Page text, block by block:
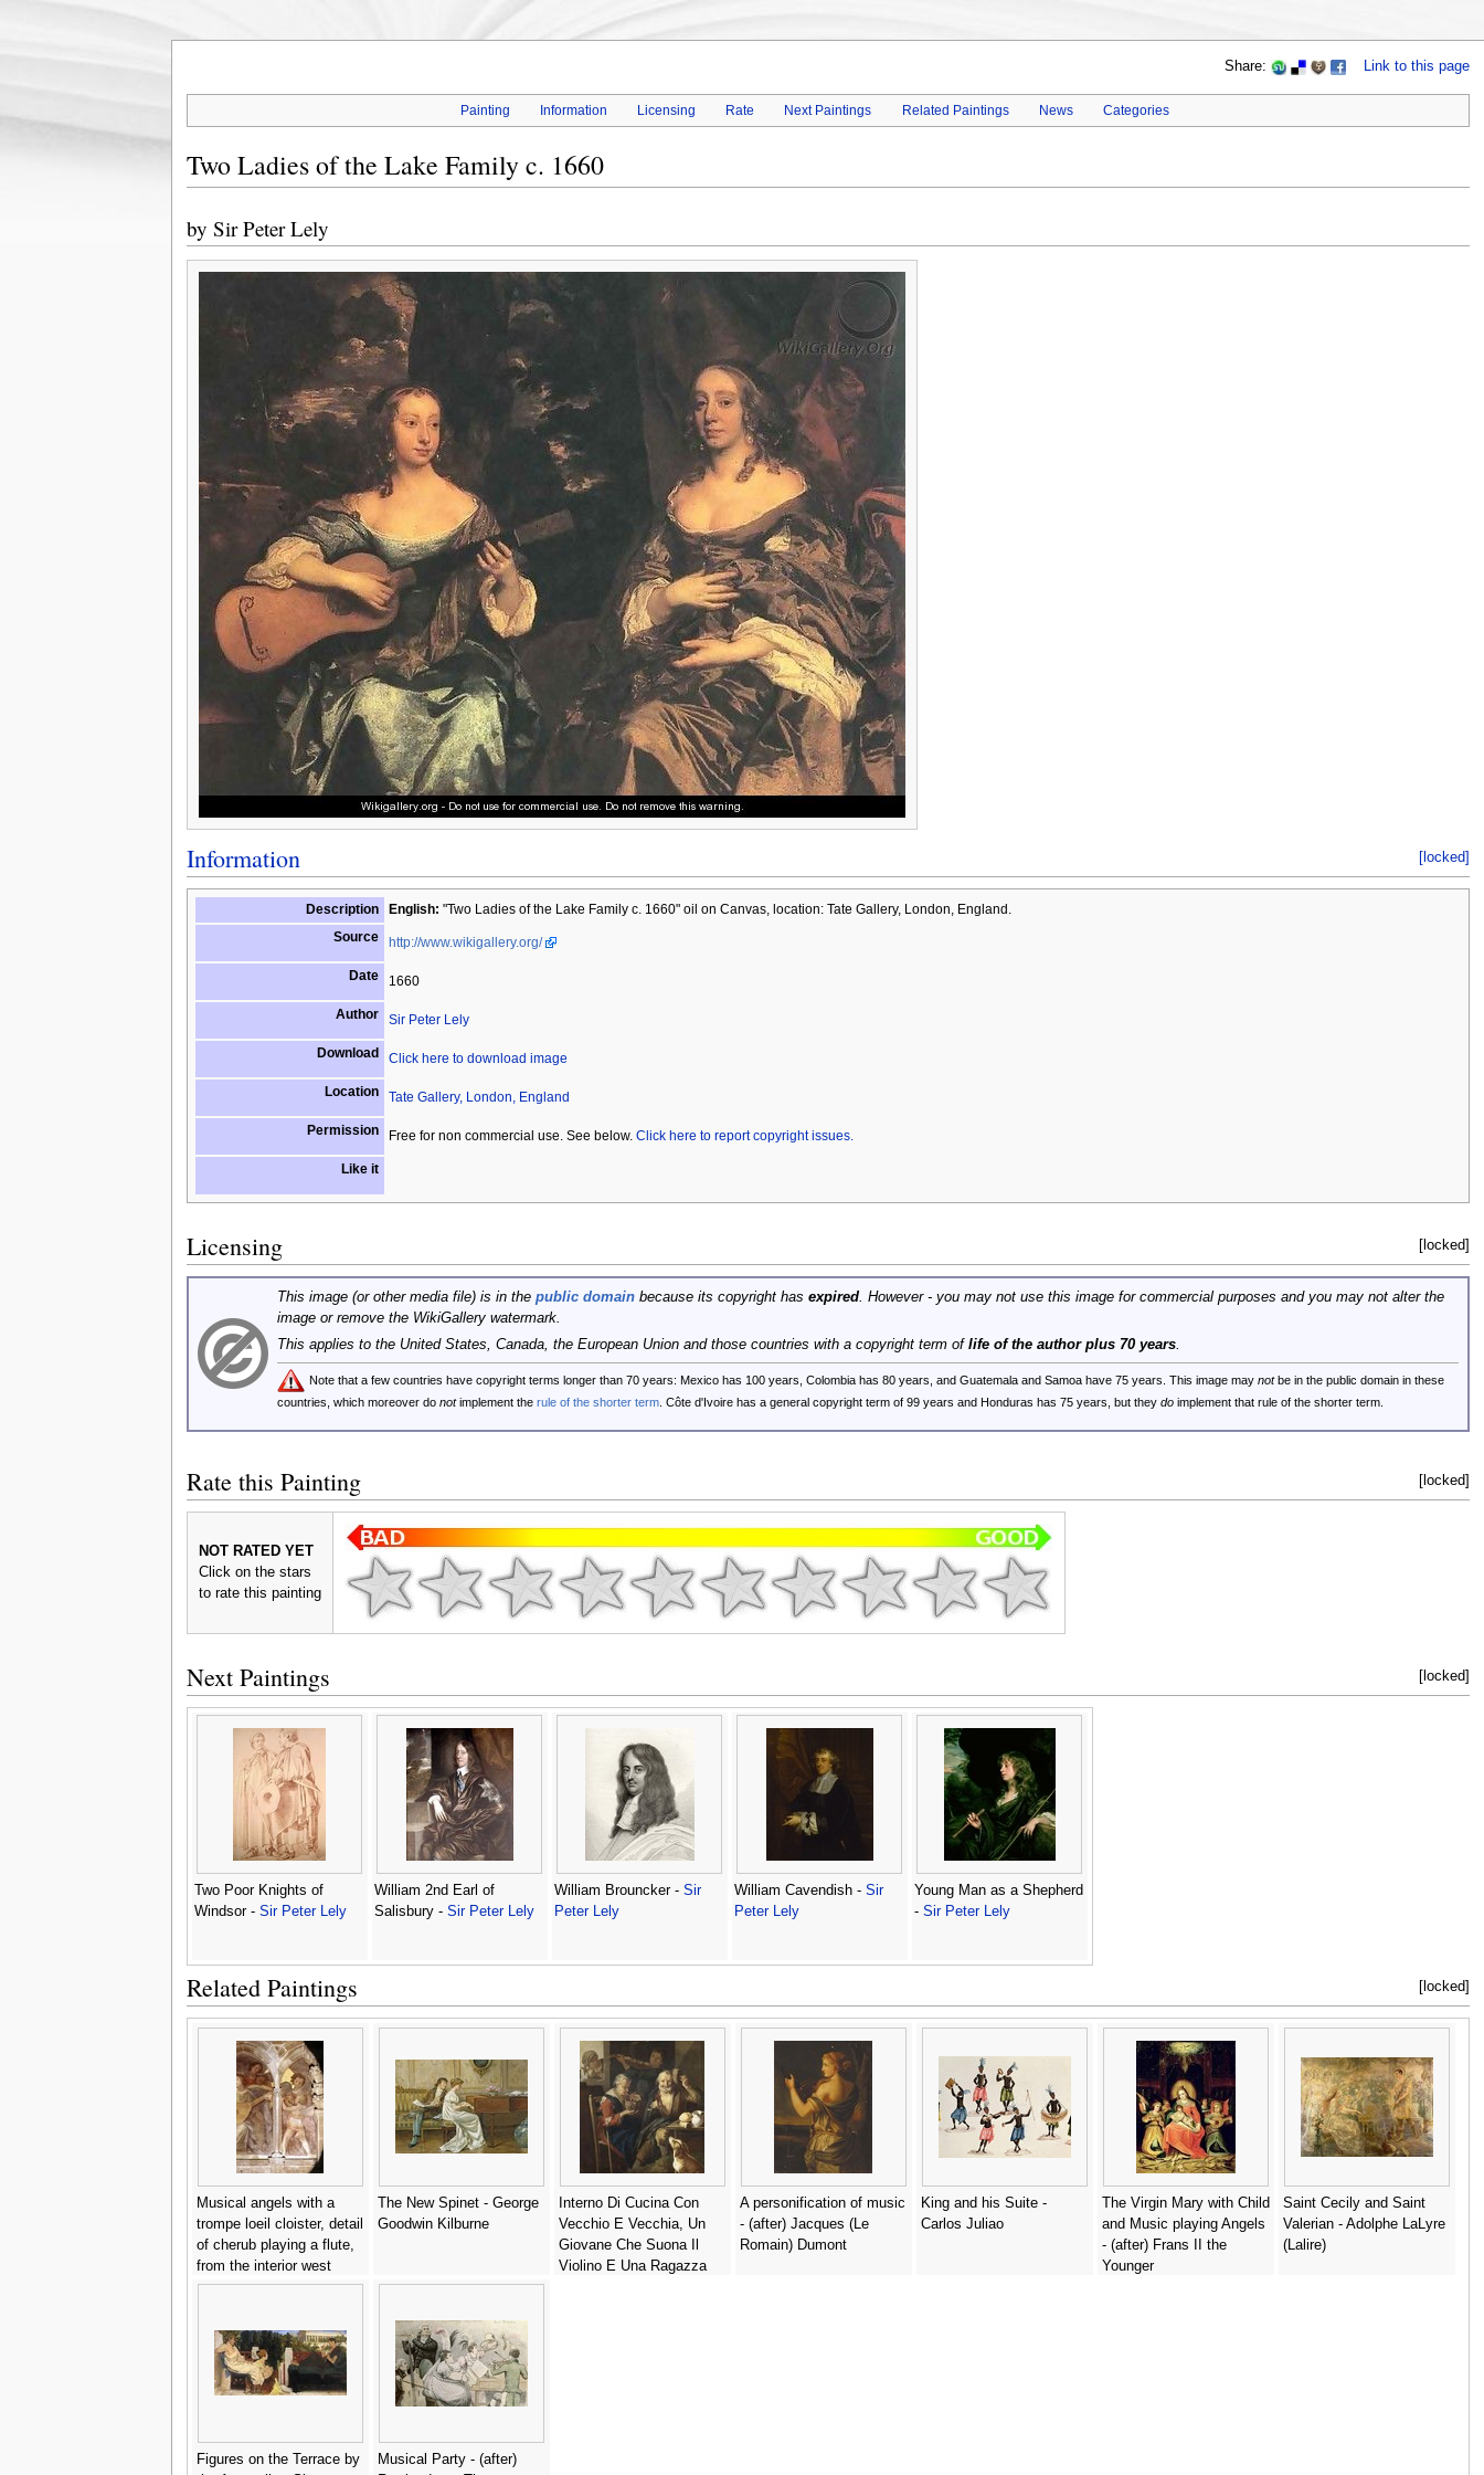
Share: Link to this page
Painting Information Licensing Rate Next Paintings Related Paintings News Categories
Two Ladies of the Lake Family c. 1660
by Sir Peter Lely
[locked]
Information
Description English: "Two Ladies of the Lake Family c. 1660" oil on Canvas, location: Tate Gallery, London, England.
Source
http://www.wikigallery.org/
Date 1660
Author Sir Peter Lely
Download Click here to download image
Location Tate Gallery, London, England
Permission Free for non commercial use. See below. Click here to report copyright issues.
Like it
[locked]
Licensing
This image (or other media file) is in the public domainbecause its copyright has expired. However - you may not use this image for commercial purposes and you may not alter the
image or remove the WikiGallery watermark.
This applies to the United States, Canada, the European Union and those countries with a copyright term of life of the author plus 70 years.
Note that a few countries have copyright terms longer than 70 years: Mexico has 100 years, Colombia has 80 years, and Guatemala and Samoa have 75 years. This image may notbe in the public domain in these
countries, which moreover do notimplement the rule of the shorter term. Côte d'Ivoire has a general copyright term of 99 years and Honduras has 75 years, but they doimplement that rule of the shorter term.
[locked]
Rate this Painting
NOT RATED YET
Click on the stars
to rate this painting
[locked]
Next Paintings
Two Poor Knights of
Windsor - Sir Peter Lely
William 2nd Earl of
Salisbury - Sir Peter Lely
William Brouncker - Sir
Peter Lely
William Cavendish - Sir
Peter Lely
Young Man as a Shepherd
- Sir Peter Lely
[locked]
Related Paintings
Musical angels with a
trompe loeil cloister, detail
of cherub playing a flute,
from the interior west
facade - Santi Di Tito
The New Spinet - George
Goodwin Kilburne
Interno Di Cucina Con
Vecchio E Vecchia, Un
Giovane Che Suona Il
Violino E Una Ragazza
A personification of music
- (after) Jacques (Le
Romain) Dumont
King and his Suite -
Carlos Juliao
The Virgin Mary with Child
and Music playing Angels
- (after) Frans II the
Younger
Saint Cecily and Saint
Valerian - Adolphe LaLyre
(Lalire)
Figures on the Terrace by
Musical Party - (after)